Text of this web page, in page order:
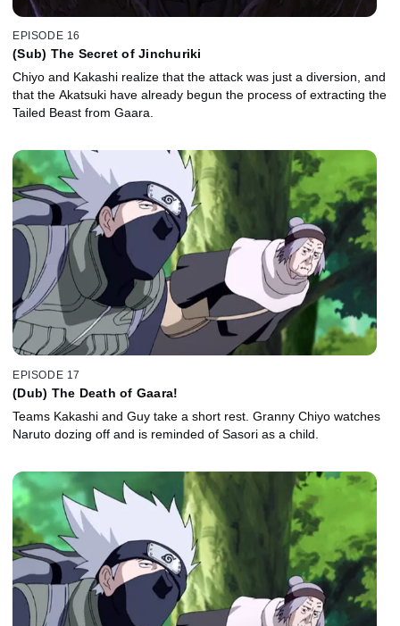
EPISODE 16
(Sub) The Secret of Jinchuriki
Chiyo and Kakashi realize that the attack was just a diversion, and
that the Akatsuki have already begun the process of extracting the
Tailed Beast from Gaara.
EPISODE 17
(Dub) The Death of Gaara!
Teams Kakashi and Guy take a short rest. Granny Chiyo watches
Naruto dozing off and is reminded of Sasori as a child.